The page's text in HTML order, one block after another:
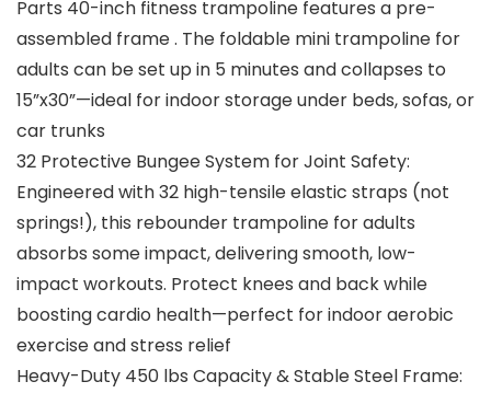
Parts 40-inch fitness trampoline features a pre-
assembled frame . The foldable mini trampoline for
adults can be set up in 5 minutes and collapses to
15”x30”—ideal for indoor storage under beds, sofas, or
car trunks
32 Protective Bungee System for Joint Safety:
Engineered with 32 high-tensile elastic straps (not
springs!), this rebounder trampoline for adults
absorbs some impact, delivering smooth, low-
impact workouts. Protect knees and back while
boosting cardio health—perfect for indoor aerobic
exercise and stress relief
Heavy-Duty 450 lbs Capacity & Stable Steel Frame: